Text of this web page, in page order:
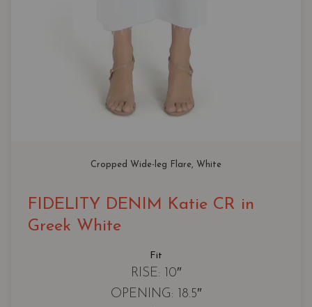
Cropped Wide-leg Flare, White
FIDELITY DENIM Katie CR in
Greek White
Fit
RISE: 10″
OPENING: 18.5″